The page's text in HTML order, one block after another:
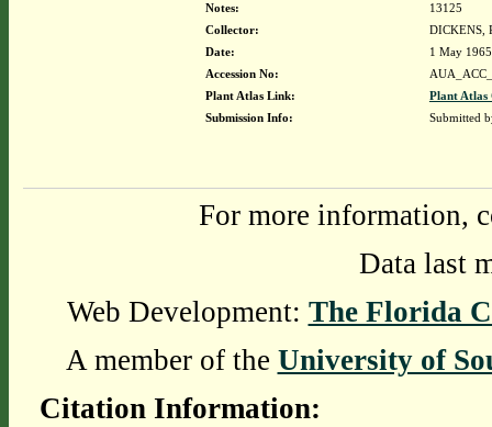
Notes:
13125
Collector:
DICKENS,
Date:
1 May 1965
Accession No:
Plant Atlas Link:
Plant Atlas
Submission Info:
Submitted
For more information,
Data last
Web Development: The Florida
A member of the University of
Citation Information: